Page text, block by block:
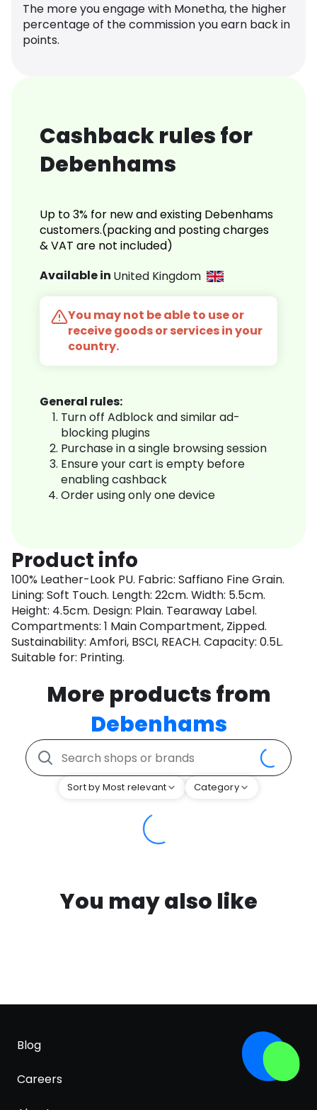
The more you engage with Monetha, the higher
percentage of the commission you earn back in
points.
Cashback rules for
Debenhams
Up to 3% for new and existing Debenhams
customers.(packing and posting charges
& VAT are not included)
Available in United Kingdom
You may not be able to use or
receive goods or services in your
country.
General rules:
Turn off Adblock and similar ad-
blocking plugins
Purchase in a single browsing session
Ensure your cart is empty before
enabling cashback
Order using only one device
Product info
100% Leather-Look PU. Fabric: Saffiano Fine Grain.
Lining: Soft Touch. Length: 22cm. Width: 5.5cm.
Height: 4.5cm. Design: Plain. Tearaway Label.
Compartments: 1 Main Compartment, Zipped.
Sustainability: Amfori, BSCI, REACH. Capacity: 0.5L.
Suitable for: Printing.
More products from
Debenhams
Sort by Most relevant Category
You may also like
Blog
Careers